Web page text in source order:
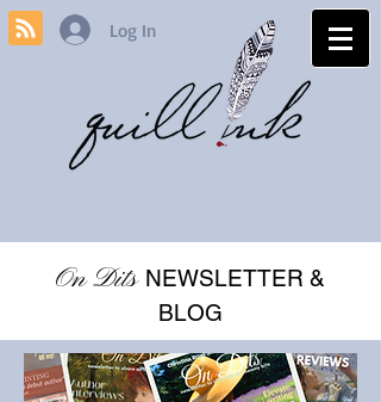
Log In
On Dits NEWSLETTER &
BLOG